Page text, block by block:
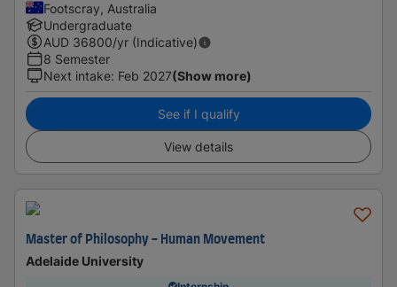
Footscray, Australia
Undergraduate
AUD 36800/yr (Indicative)
8 Semester
Next intake: Feb 2027(Show more)
See if I qualify
View details
Master of Philosophy - Human Movement
Adelaide University